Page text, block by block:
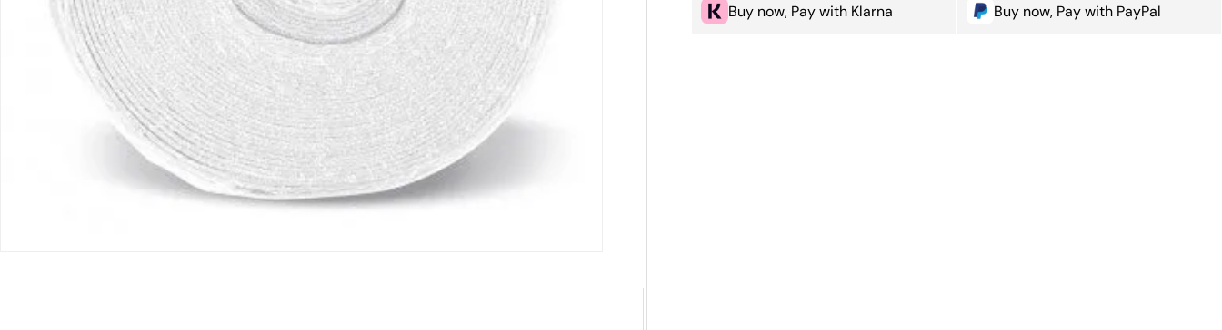
Buy now, Pay with Klarna Buy now, Pay with PayPal